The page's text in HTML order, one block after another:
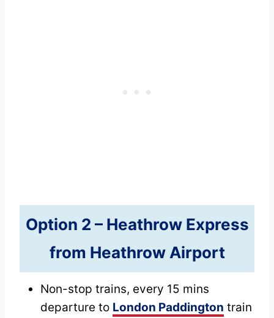
Option 2 – Heathrow Express
from Heathrow Airport
Non-stop trains, every 15 mins
departure to London Paddington train